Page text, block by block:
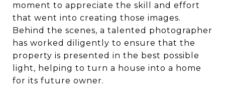
moment to appreciate the skill and effort
that went into creating those images.
Behind the scenes, a talented photographer
has worked diligently to ensure that the
property is presented in the best possible
light, helping to turn a house into a home
for its future owner.